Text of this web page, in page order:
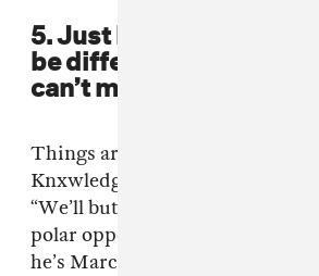
5. Just because the two
be different, doesn’t
can’t make magic
Things aren’t always perfect
Knxwledge, but every dream
“We’ll butt heads on different
polar opposites. We’re very
he’s March. He’s a pisces, I’m an